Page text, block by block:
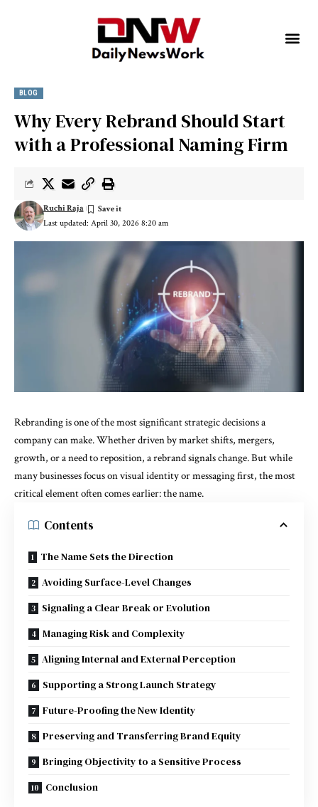
BLOG
Why Every Rebrand Should Start
with a Professional Naming Firm
Last updated: April 30, 2026 8:20 am
Ruchi Raja
Rebranding is one of the most significant strategic decisions a
company can make. Whether driven by market shifts, mergers,
growth, or a need to reposition, a rebrand signals change. But while
many businesses focus on visual identity or messaging first, the most
critical element often comes earlier: the name.
Contents
The Name Sets the Direction
Avoiding Surface-Level Changes
Signaling a Clear Break or Evolution
Managing Risk and Complexity
Aligning Internal and External Perception
Supporting a Strong Launch Strategy
Future-Proofing the New Identity
Preserving and Transferring Brand Equity
Bringing Objectivity to a Sensitive Process
Conclusion